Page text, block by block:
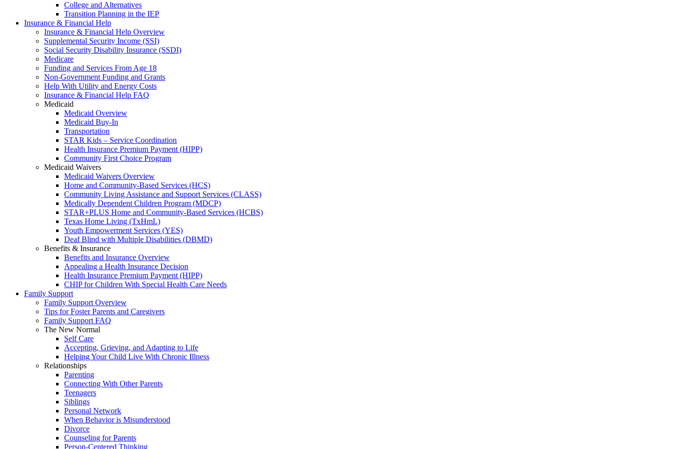
College and Alternatives
Transition Planning in the IEP
Insurance & Financial Help
Insurance & Financial Help Overview
Supplemental Security Income (SSI)
Social Security Disability Insurance (SSDI)
Medicare
Funding and Services From Age 18
Non-Government Funding and Grants
Help With Utility and Energy Costs
Insurance & Financial Help FAQ
Medicaid
Medicaid Overview
Medicaid Buy-In
Transportation
STAR Kids – Service Coordination
Health Insurance Premium Payment (HIPP)
Community First Choice Program
Medicaid Waivers
Medicaid Waivers Overview
Home and Community-Based Services (HCS)
Community Living Assistance and Support Services (CLASS)
Medically Dependent Children Program (MDCP)
STAR+PLUS Home and Community-Based Services (HCBS)
Texas Home Living (TxHmL)
Youth Empowerment Services (YES)
Deaf Blind with Multiple Disabilities (DBMD)
Benefits & Insurance
Benefits and Insurance Overview
Appealing a Health Insurance Decision
Health Insurance Premium Payment (HIPP)
CHIP for Children With Special Health Care Needs
Family Support
Family Support Overview
Tips for Foster Parents and Caregivers
Family Support FAQ
The New Normal
Self Care
Accepting, Grieving, and Adapting to Life
Helping Your Child Live With Chronic Illness
Relationships
Parenting
Connecting With Other Parents
Teenagers
Siblings
Personal Network
When Behavior is Misunderstood
Divorce
Counseling for Parents
Person-Centered Thinking